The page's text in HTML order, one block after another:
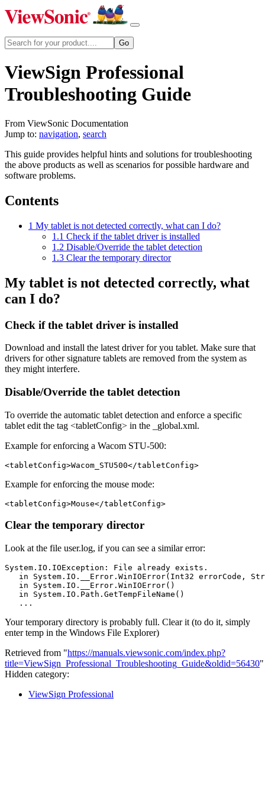
ViewSign Professional
Troubleshooting Guide
From ViewSonic Documentation
Jump to: navigation, search
This guide provides helpful hints and solutions for troubleshooting
the above products as well as scenarios for possible hardware and
software problems.
Contents
1 My tablet is not detected correctly, what can I do?
1.1 Check if the tablet driver is installed
1.2 Disable/Override the tablet detection
1.3 Clear the temporary director
My tablet is not detected correctly, what
can I do?
Check if the tablet driver is installed
Download and install the latest driver for you tablet. Make sure that
drivers for other signature tablets are removed from the system as
they might interfere.
Disable/Override the tablet detection
To override the automatic tablet detection and enforce a specific
tablet edit the tag <tabletConfig> in the _global.xml.
Example for enforcing a Wacom STU-500:
Example for enforcing the mouse mode:
Clear the temporary director
Look at the file user.log, if you can see a similar error:
System.IO.IOException: File already exists.
in System.IO.__Error.WinIOError(Int32 errorCode,
   in System.IO.__Error.WinIOError()
   in System.IO.Path.GetTempFileName()
Your temporary directory is probably full. Clear it (to do it, simply
enter temp in the Windows File Explorer)
Retrieved from "https://manuals.viewsonic.com/index.php?
title=ViewSign_Professional_Troubleshooting_Guide&oldid=56430"
Hidden category:
ViewSign Professional